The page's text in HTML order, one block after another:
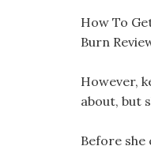
How To
Burn
However,
about, but
Before she